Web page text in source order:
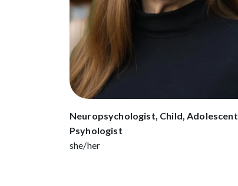
Neuropsychologist, Child,
Psyhologist
she/her